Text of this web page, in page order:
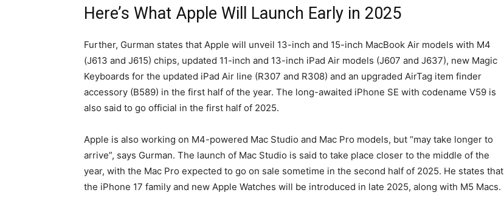
Here’s What Apple Will Launch Early in 2025
Further, Gurman states that Apple will unveil 13-inch and 15-inch MacBook Air models with M4
(J613 and J615) chips, updated 11-inch and 13-inch iPad Air models (J607 and J637), new Magic
Keyboards for the updated iPad Air line (R307 and R308) and an upgraded AirTag item finder
accessory (B589) in the first half of the year. The long-awaited iPhone SE with codename V59 is
also said to go official in the first half of 2025.
Apple is also working on M4-powered Mac Studio and Mac Pro models, but “may take longer to
arrive”, says Gurman. The launch of Mac Studio is said to take place closer to the middle of the
year, with the Mac Pro expected to go on sale sometime in the second half of 2025. He states that
the iPhone 17 family and new Apple Watches will be introduced in late 2025, along with M5 Macs.